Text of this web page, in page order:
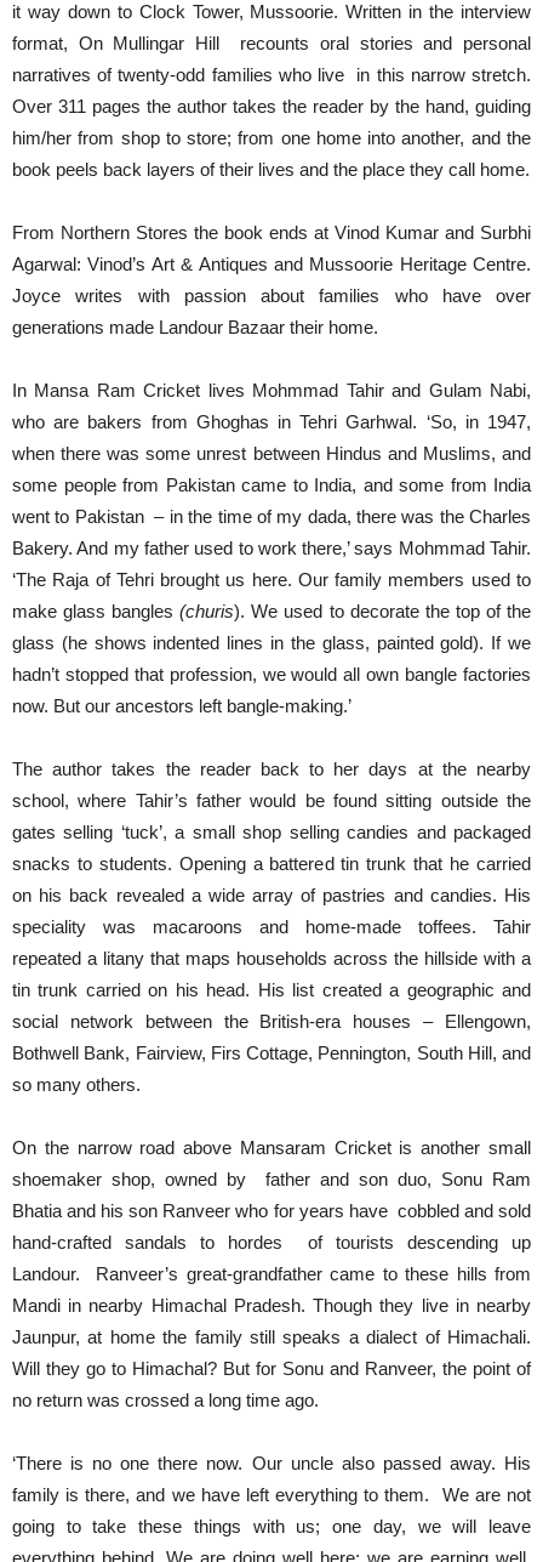
it way down to Clock Tower, Mussoorie. Written in the interview
format, On Mullingar Hill recounts oral stories and personal
narratives of twenty-odd families who live in this narrow stretch.
Over 311 pages the author takes the reader by the hand, guiding
him/her from shop to store; from one home into another, and the
book peels back layers of their lives and the place they call home.
From Northern Stores the book ends at Vinod Kumar and Surbhi
Agarwal: Vinod’s Art & Antiques and Mussoorie Heritage Centre.
Joyce writes with passion about families who have over
generations made Landour Bazaar their home.
In Mansa Ram Cricket lives Mohmmad Tahir and Gulam Nabi,
who are bakers from Ghoghas in Tehri Garhwal. ‘So, in 1947,
when there was some unrest between Hindus and Muslims, and
some people from Pakistan came to India, and some from India
went to Pakistan – in the time of my dada, there was the Charles
Bakery. And my father used to work there,’ says Mohmmad Tahir.
‘The Raja of Tehri brought us here. Our family members used to
make glass bangles(churis). We used to decorate the top of the
glass (he shows indented lines in the glass, painted gold). If we
hadn’t stopped that profession, we would all own bangle factories
now. But our ancestors left bangle-making.’
The author takes the reader back to her days at the nearby
school, where Tahir’s father would be found sitting outside the
gates selling ‘tuck’, a small shop selling candies and packaged
snacks to students. Opening a battered tin trunk that he carried
on his back revealed a wide array of pastries and candies. His
speciality was macaroons and home-made toffees. Tahir
repeated a litany that maps households across the hillside with a
tin trunk carried on his head. His list created a geographic and
social network between the British-era houses – Ellengown,
Bothwell Bank, Fairview, Firs Cottage, Pennington, South Hill, and
so many others.
On the narrow road above Mansaram Cricket is another small
shoemaker shop, owned by father and son duo, Sonu Ram
Bhatia and his son Ranveer who for years have cobbled and sold
hand-crafted sandals to hordes of tourists descending up
Landour. Ranveer’s great-grandfather came to these hills from
Mandi in nearby Himachal Pradesh. Though they live in nearby
Jaunpur, at home the family still speaks a dialect of Himachali.
Will they go to Himachal? But for Sonu and Ranveer, the point of
no return was crossed a long time ago.
‘There is no one there now. Our uncle also passed away. His
family is there, and we have left everything to them. We are not
going to take these things with us; one day, we will leave